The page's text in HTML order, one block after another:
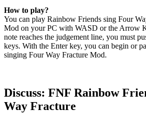
How to play?
You can play Rainbow Friends sing Four
Mod on your PC with WASD or the Arrow
note reaches the judgement line, you must
keys. With the Enter key, you can begin or
singing Four Way Fracture Mod.
Discuss: FNF Rainbow
Way Fracture